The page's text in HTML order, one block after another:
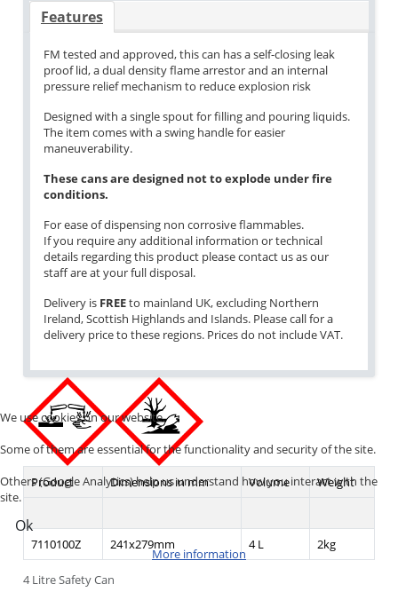
Features
FM tested and approved, this can has a self-closing leak
proof lid, a dual density flame arrestor and an internal
pressure relief mechanism to reduce explosion risk
Designed with a single spout for filling and pouring liquids.
The item comes with a swing handle for easier
maneuverability.
These cans are designed not to explode under fire
conditions.
For ease of dispensing non corrosive flammables.
If you require any additional information or technical
details regarding this product please contact us as our
staff are at your full disposal.
Delivery is FREEto mainland UK, excluding Northern
Ireland, Scottish Highlands and Islands. Please call for a
delivery price to these regions. Prices do not include VAT.
4 Litre Safety Can
Product Dimensions in mm Volume Weight
7110100Z 241x279mm 4 L 2kg
We use cookies on our website.
Some of them are essential for the functionality and security of the site.
Others (Google Analytics) help us understand how you interact with the
site.
Ok
More information